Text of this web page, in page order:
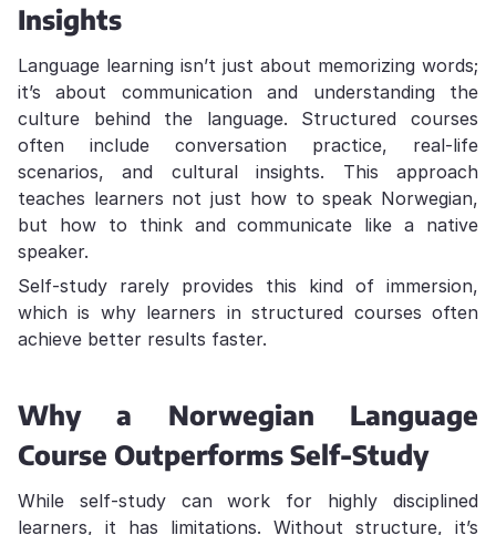
Insights
Language learning isn’t just about memorizing words;
it’s about communication and understanding the
culture behind the language. Structured courses
often include conversation practice, real-life
scenarios, and cultural insights. This approach
teaches learners not just how to speak Norwegian,
but how to think and communicate like a native
speaker.
Self-study rarely provides this kind of immersion,
which is why learners in structured courses often
achieve better results faster.
Why a Norwegian Language
Course Outperforms Self-Study
While self-study can work for highly disciplined
learners, it has limitations. Without structure, it’s